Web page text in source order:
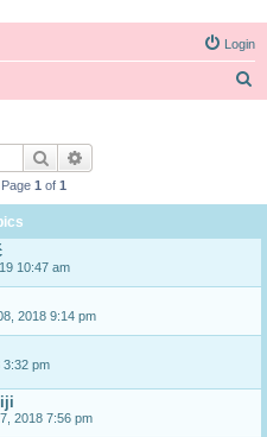
Login
Search
1 of 1
10:47 am
2018 9:14 pm
3:32 pm
2018 7:56 pm